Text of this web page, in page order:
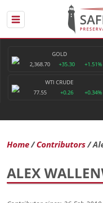
GOLD
2,368.70
+35.30 +1.51%
WTI CRUDE
77.55
+0.26 +0.34%
Home Contributors
ALEX